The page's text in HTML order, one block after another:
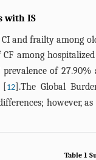
with IS
and frailty among
among
of
[12].The Global
however,
Table 1